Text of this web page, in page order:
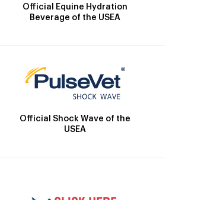
Official Equine Hydration
Beverage of the USEA
Official Shock Wave of the
USEA